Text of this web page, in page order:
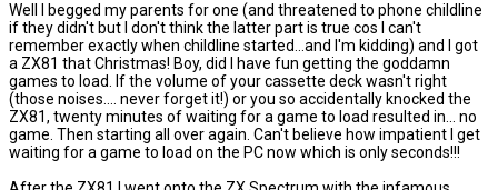
Well I begged my parents for one (and threatened to phone childline
if they didn't but I don't think the latter part is true cos I can't
remember exactly when childline started...and I'm kidding) and I got
a ZX81 that Christmas! Boy, did I have fun getting the goddamn
games to load. If the volume of your cassette deck wasn't right
(those noises.... never forget it!) or you so accidentally knocked the
ZX81, twenty minutes of waiting for a game to load resulted in... no
game. Then starting all over again. Can't believe how impatient I get
waiting for a game to load on the PC now which is only seconds!!!